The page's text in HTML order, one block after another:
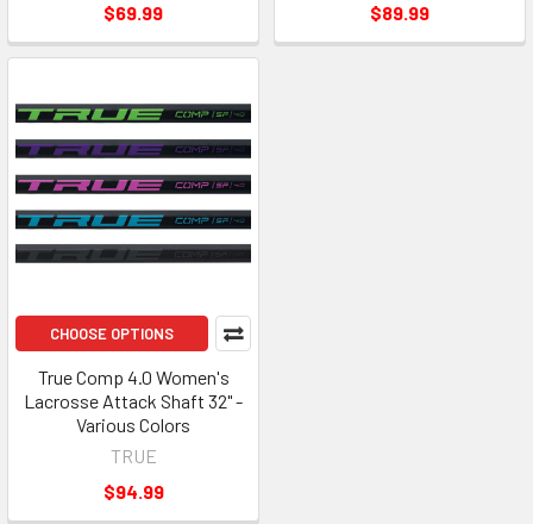
$69.99
$89.99
CHOOSE OPTIONS
True Comp 4.0 Women's
Lacrosse Attack Shaft 32" -
Various Colors
TRUE
$94.99